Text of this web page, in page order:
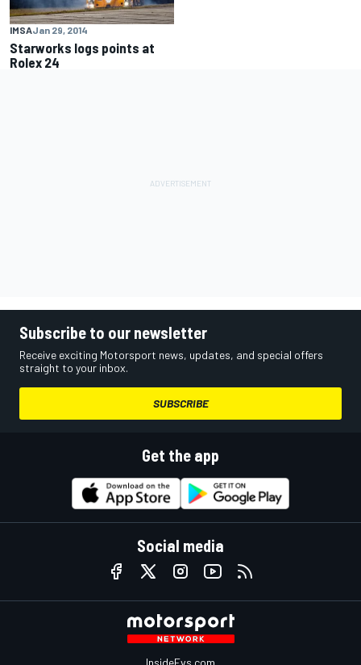
IMSAJan 29, 2014
Starworks logs points at
Rolex 24
Subscribe to our newsletter
Receive exciting Motorsport news, updates, and special offers
straight to your inbox.
SUBSCRIBE
Get the app
Social media
InsideEvs.com